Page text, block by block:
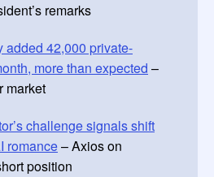
remarks
added 42,000 private-
more than expected –
market
challenge signals shift
romance– Axios on
position